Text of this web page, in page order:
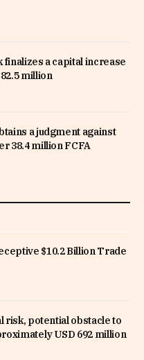
finalizes a capital increase
million
a judgment against
38.4 million FCFA
$10.2 Billion Trade
risk, potential obstacle to
USD 692 million